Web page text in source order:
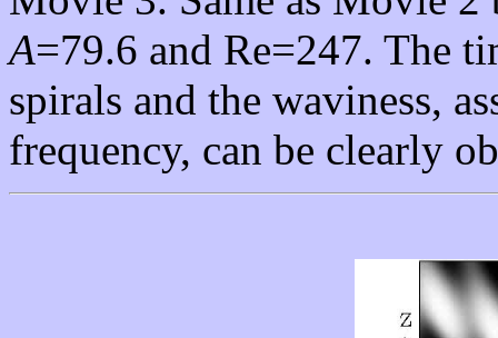
A=79.6 and Re=247. The
spirals and the waviness,
frequency, can be clearly